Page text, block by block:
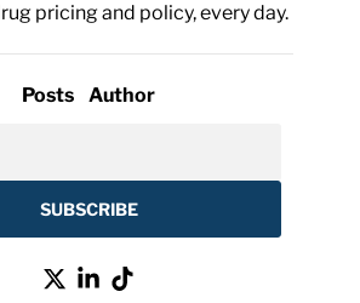
pricing and policy, every day.
Posts Author
SUBSCRIBE